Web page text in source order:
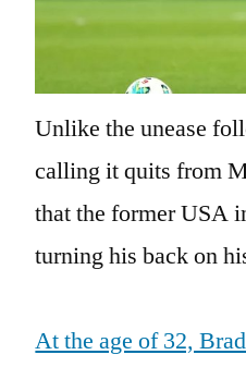
Unlike the unease
calling it quits from
that the former USA
turning his back on
At the age of 32,